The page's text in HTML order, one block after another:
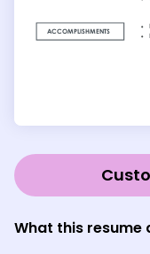
What this resume